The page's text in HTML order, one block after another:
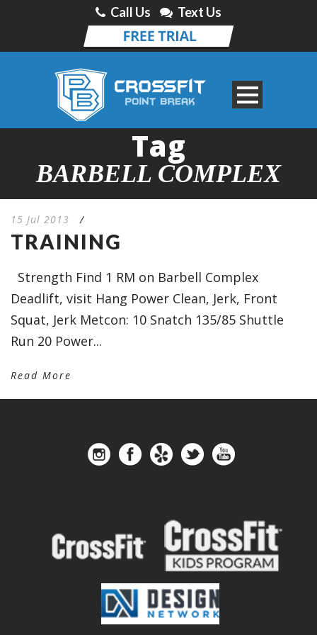
Call Us Text Us
Tag
BARBELL COMPLEX
15 Jul 2013 /
TRAINING
Strength Find 1 RM on Barbell Complex
Deadlift, visit Hang Power Clean, Jerk, Front
Squat, Jerk Metcon: 10 Snatch 135/85 Shuttle
Run 20 Power...
Read More